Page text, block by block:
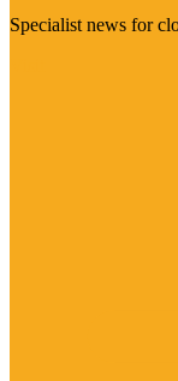
Specialist news for